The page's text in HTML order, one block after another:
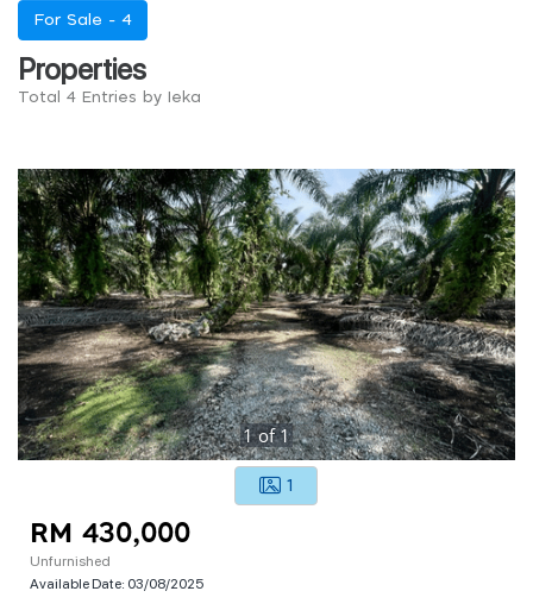
For Sale - 4
Properties
Total 4 Entries by Ieka
1of1
1
RM 430,000
Unfurnished
Available Date: 03/08/2025